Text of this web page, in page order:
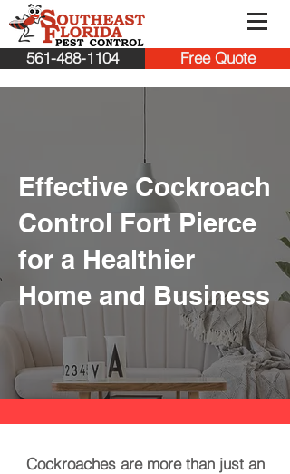
561-488-1104 Free Quote
Effective Cockroach
Control Fort Pierce
for a Healthier
Home and Business
Cockroaches are more than just an